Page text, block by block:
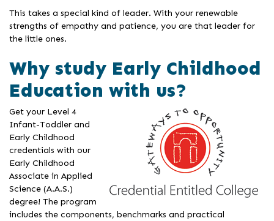
This takes a special kind of leader. With your renewable
strengths of empathy and patience, you are that leader for
the little ones.
Why study Early Childhood
Education with us?
Get your Level 4
Infant-Toddler and
Early Childhood
credentials with our
Early Childhood
Associate in Applied
Science (A.A.S.)
degree! The program
includes the components, benchmarks and practical